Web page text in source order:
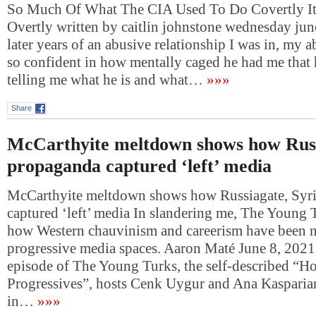
So Much Of What The CIA Used To Do Covertly
Overtly written by caitlin johnstone wednesday
later years of an abusive relationship I was in, my
so confident in how mentally caged he had me that
telling me what he is and what… »»»
Share
McCarthyite meltdown shows how
propaganda captured ‘left’ media
McCarthyite meltdown shows how Russiagate,
captured ‘left’ media In slandering me, The Young
how Western chauvinism and careerism have been
progressive media spaces. Aaron Maté June 8,
episode of The Young Turks, the self-described
Progressives”, hosts Cenk Uygur and Ana
in… »»»